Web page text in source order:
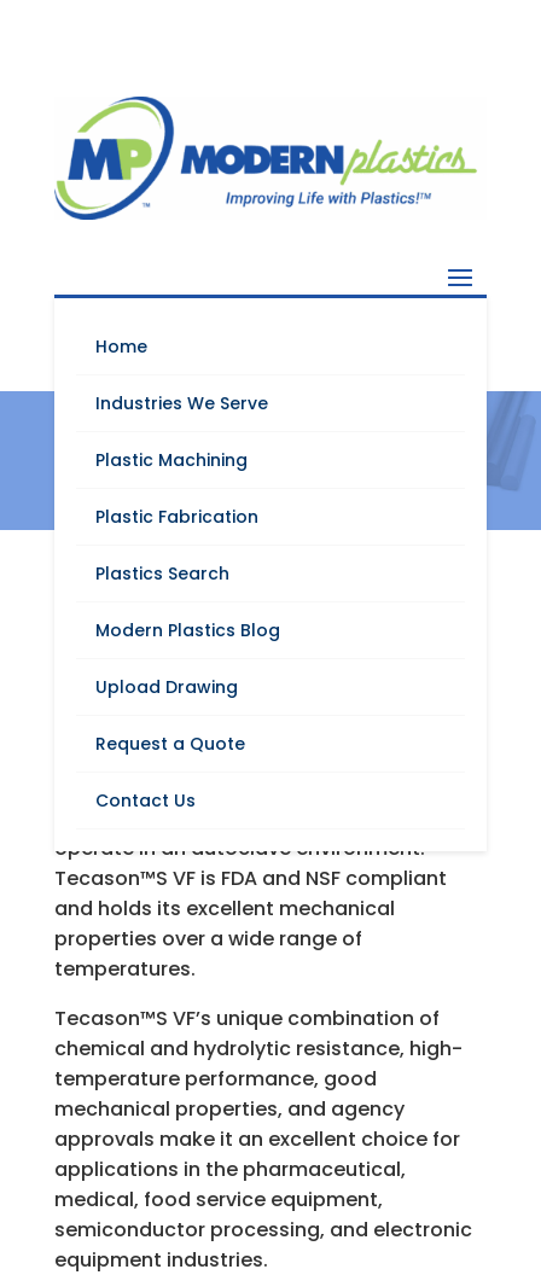
Home
Industries We Serve
Plastic Machining
Plastic Fabrication
Plastics Search
Modern Plastics Blog
Upload Drawing
Request a Quote
Contact Us
Tecason™ S VF
Request A Quote
transparent engineering plastic known for
operate in an autoclave environment.
Tecason™S VF is FDA and NSF compliant
and holds its excellent mechanical
properties over a wide range of
temperatures.
Tecason™S VF’s unique combination of
chemical and hydrolytic resistance, high-
temperature performance, good
mechanical properties, and agency
approvals make it an excellent choice for
applications in the pharmaceutical,
medical, food service equipment,
semiconductor processing, and electronic
equipment industries.